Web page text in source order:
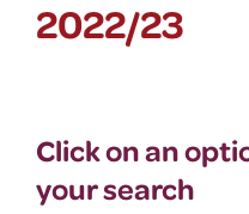
2022/23
Click on an
your search